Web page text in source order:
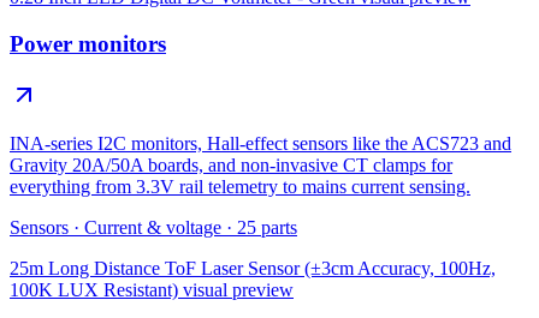
Power monitors
INA-series I2C monitors, Hall-effect sensors like the ACS723 and
Gravity 20A/50A boards, and non-invasive CT clamps for
everything from 3.3V rail telemetry to mains current sensing.
Sensors · Current & voltage · 25 parts
25m Long Distance ToF Laser Sensor (±3cm Accuracy, 100Hz,
100K LUX Resistant) visual preview